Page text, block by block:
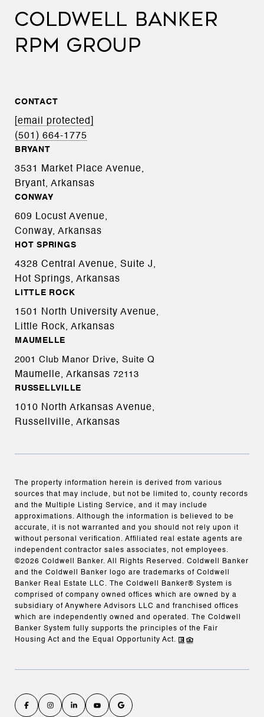
COLDWELL BANKER
RPM GROUP
CONTACT
[email protected]
(501) 664-1775
BRYANT
3531 Market Place Avenue,
Bryant, Arkansas
CONWAY
609 Locust Avenue,
Conway, Arkansas
HOT SPRINGS
4328 Central Avenue, Suite J,
Hot Springs, Arkansas
LITTLE ROCK
1501 North University Avenue,
Little Rock, Arkansas
MAUMELLE
2001 Club Manor Drive, Suite Q
Maumelle, Arkansas 72113
RUSSELLVILLE
1010 North Arkansas Avenue,
Russellville, Arkansas
The property information herein is derived from various
sources that may include, but not be limited to, county records
and the Multiple Listing Service, and it may include
approximations. Although the information is believed to be
accurate, it is not warranted and you should not rely upon it
without personal verification. Affiliated real estate agents are
independent contractor sales associates, not employees.
©2026 Coldwell Banker. All Rights Reserved. Coldwell Banker
and the Coldwell Banker logo are trademarks of Coldwell
Banker Real Estate LLC. The Coldwell Banker® System is
comprised of company owned offices which are owned by a
subsidiary of Anywhere Advisors LLC and franchised offices
which are independently owned and operated. The Coldwell
Banker System fully supports the principles of the Fair
Housing Act and the Equal Opportunity Act.